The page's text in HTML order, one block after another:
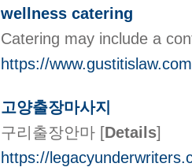
wellness catering
Catering may include a
https://
고양출장마사지
구리출장안마 [Details]
https://